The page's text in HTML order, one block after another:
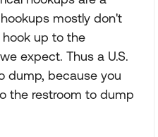
mostly don't
hook up to the
expect. Thus a U.S.
dump, because you
the restroom to dump